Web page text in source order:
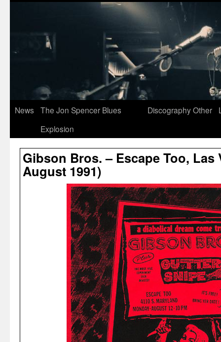
News
The Jon Spencer Blues
Explosion
DiscographyOther
Gibson Bros. – Escape Too, Las
August 1991)